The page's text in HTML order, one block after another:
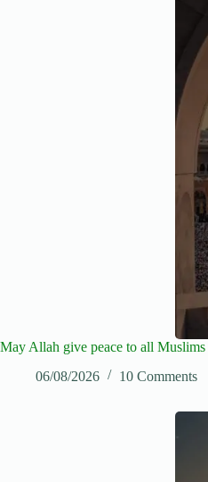
May Allah give peace to all
06/08/2026
10 Comments